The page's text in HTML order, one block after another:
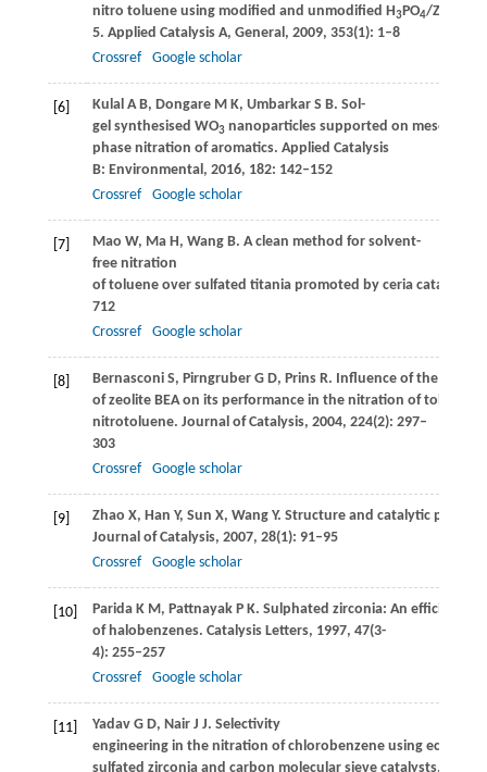
nitro toluene using modified and unmodified H3PO4/ZSM-
5. Applied Catalysis A, General, 2009, 353(1): 1–8
Crossref
Google scholar
[6] KulalA B, DongareM K, UmbarkarS B. Sol-
gel synthesised WO3nanoparticles supported on
phase nitration of aromatics. Applied Catalysis
B: Environmental, 2016, 182: 142–152
Crossref
Google scholar
[7] Mao W, MaH, WangB. A clean method for solvent-
free nitration
of toluene over sulfated titania promoted by ceria catalysts.
712
Crossref
Google scholar
[8] BernasconiS, PirngruberG D, PrinsR. Influence of the
of zeolite BEA on its performance in the nitration of toluene
nitrotoluene. Journal of Catalysis, 2004, 224(2): 297–
303
Crossref
Google scholar
[9] Zhao X, Han Y, Sun X, WangY. Structure and catalytic
Journal of Catalysis, 2007, 28(1): 91–95
Crossref
Google scholar
[10] ParidaK M, PattnayakP K. Sulphated zirconia: An efficient
of halobenzenes. Catalysis Letters, 1997, 47(3-
4): 255–257
Crossref
Google scholar
[11] YadavG D, NairJ J. Selectivity
engineering in the nitration of chlorobenzene using
sulfated zirconia and carbon molecular sieve catalysts.